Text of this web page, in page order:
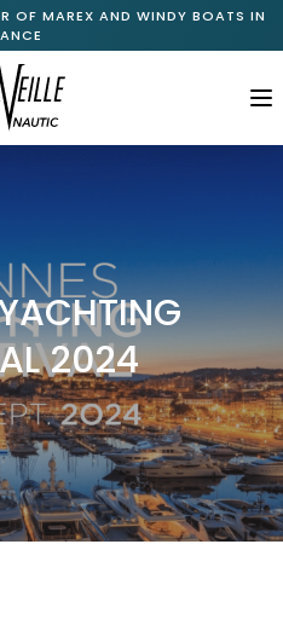
OF MAREX AND WINDY BOATS IN
2024
Range+
Range+
Available Boats
Owned Boats